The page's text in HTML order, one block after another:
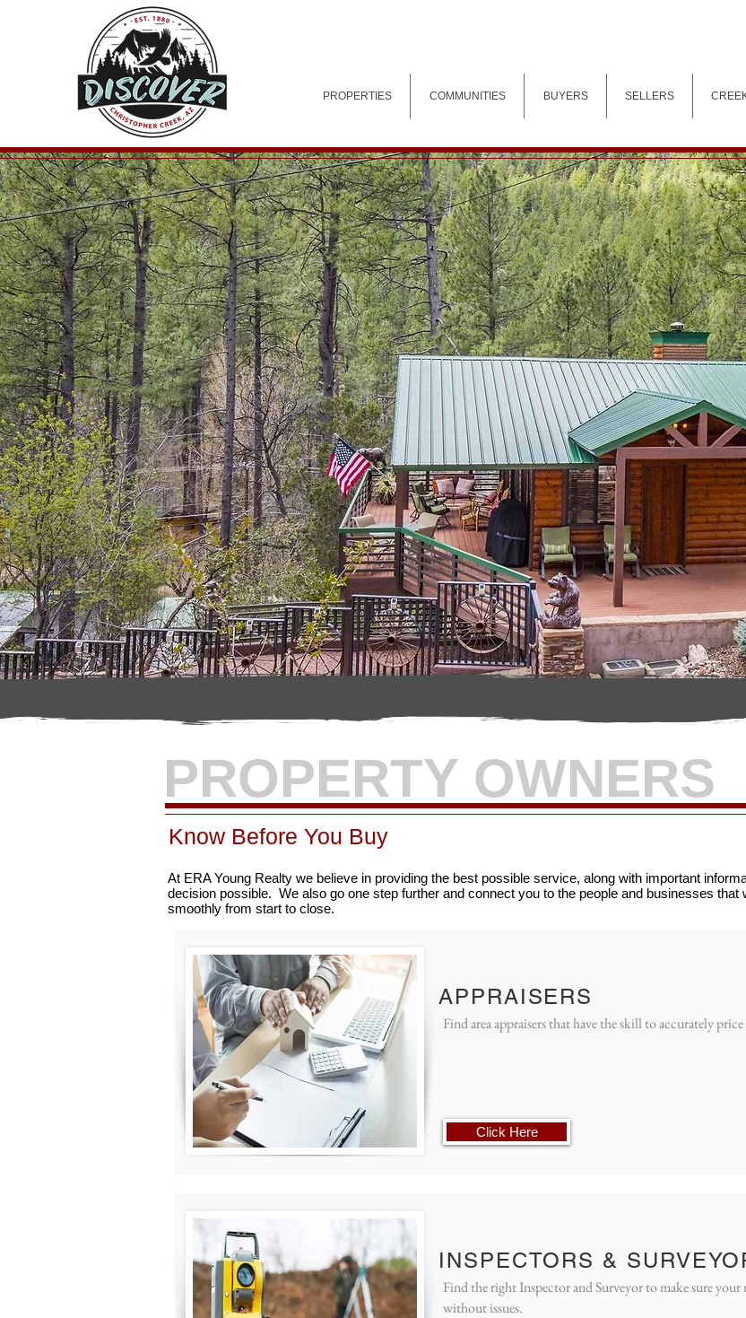
PROPERTIES COMMUNITIES BUYERS SELLERS
PROPERTY OWNERS
Know Before You Buy
At ERA Young Realty we believe in providing the best possible service, along with important
decision possible. We also go one step further and connect you to the people and businesses
smoothly from start to close.
APPRAISERS
Find area appraisers that have the skill to accurately
Click Here
INSPECTORS &
Find the right Inspector and Surveyor to make sure
without issues.